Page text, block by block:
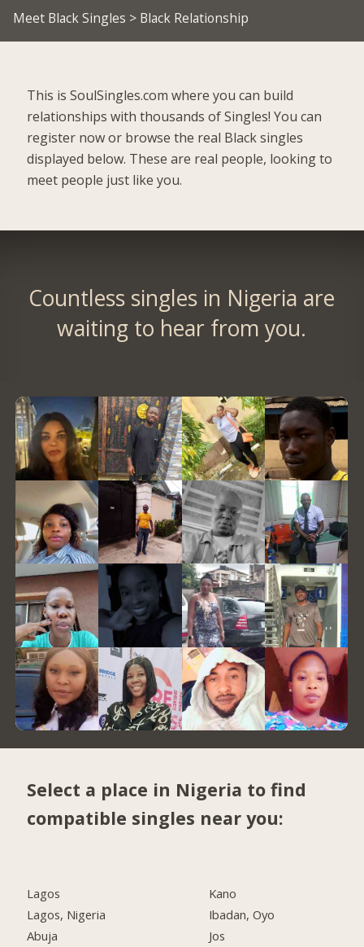
Meet Black Singles > Black Relationship
This is SoulSingles.com where you can build
relationships with thousands of Singles! You can
register now or browse the real Black singles
displayed below. These are real people, looking to
meet people just like you.
Countless singles in Nigeria are
waiting to hear from you.
Select a place in Nigeria to find
compatible singles near you:
Lagos
Lagos, Nigeria
Abuja
Kano
Ibadan, Oyo
Jos